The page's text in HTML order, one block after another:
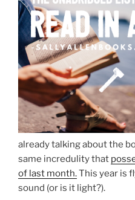
already talking about the
same incredulity that
of last month.This year is
sound (or is it light?).